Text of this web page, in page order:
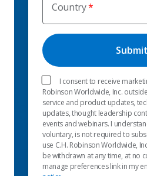
Country
I consent to receive
Robinson Worldwide, Inc.
service and product updates,
updates, thought leadership
events and webinars. I
voluntary, is not required to
use C.H. Robinson Worldwide,
be withdrawn at any time, at no
manage preferences link in my